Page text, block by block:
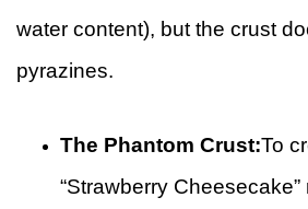
water content), but the crust
pyrazines.
The Phantom Crust:To
“Strawberry Cheesecake”